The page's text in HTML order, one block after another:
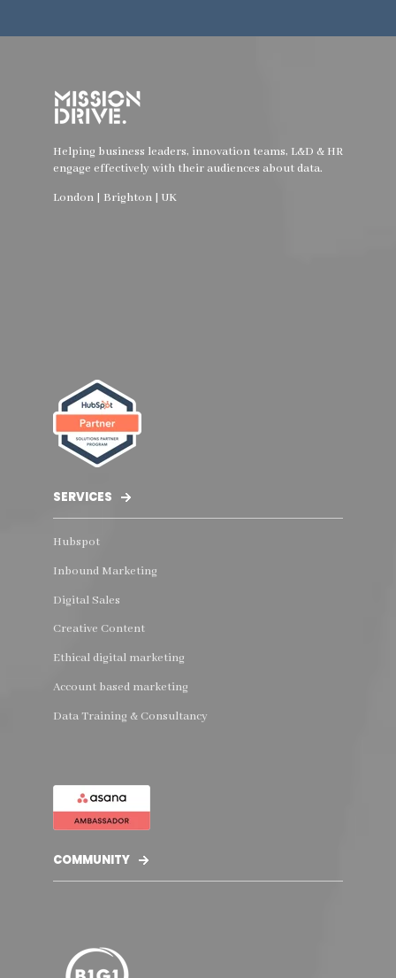
Helping business leaders, innovation teams, L&D & HR
engage effectively with their audiences about data.
London | Brighton | UK
SERVICES
Hubspot
Inbound Marketing
Digital Sales
Creative Content
Ethical digital marketing
Account based marketing
Data Training & Consultancy
COMMUNITY